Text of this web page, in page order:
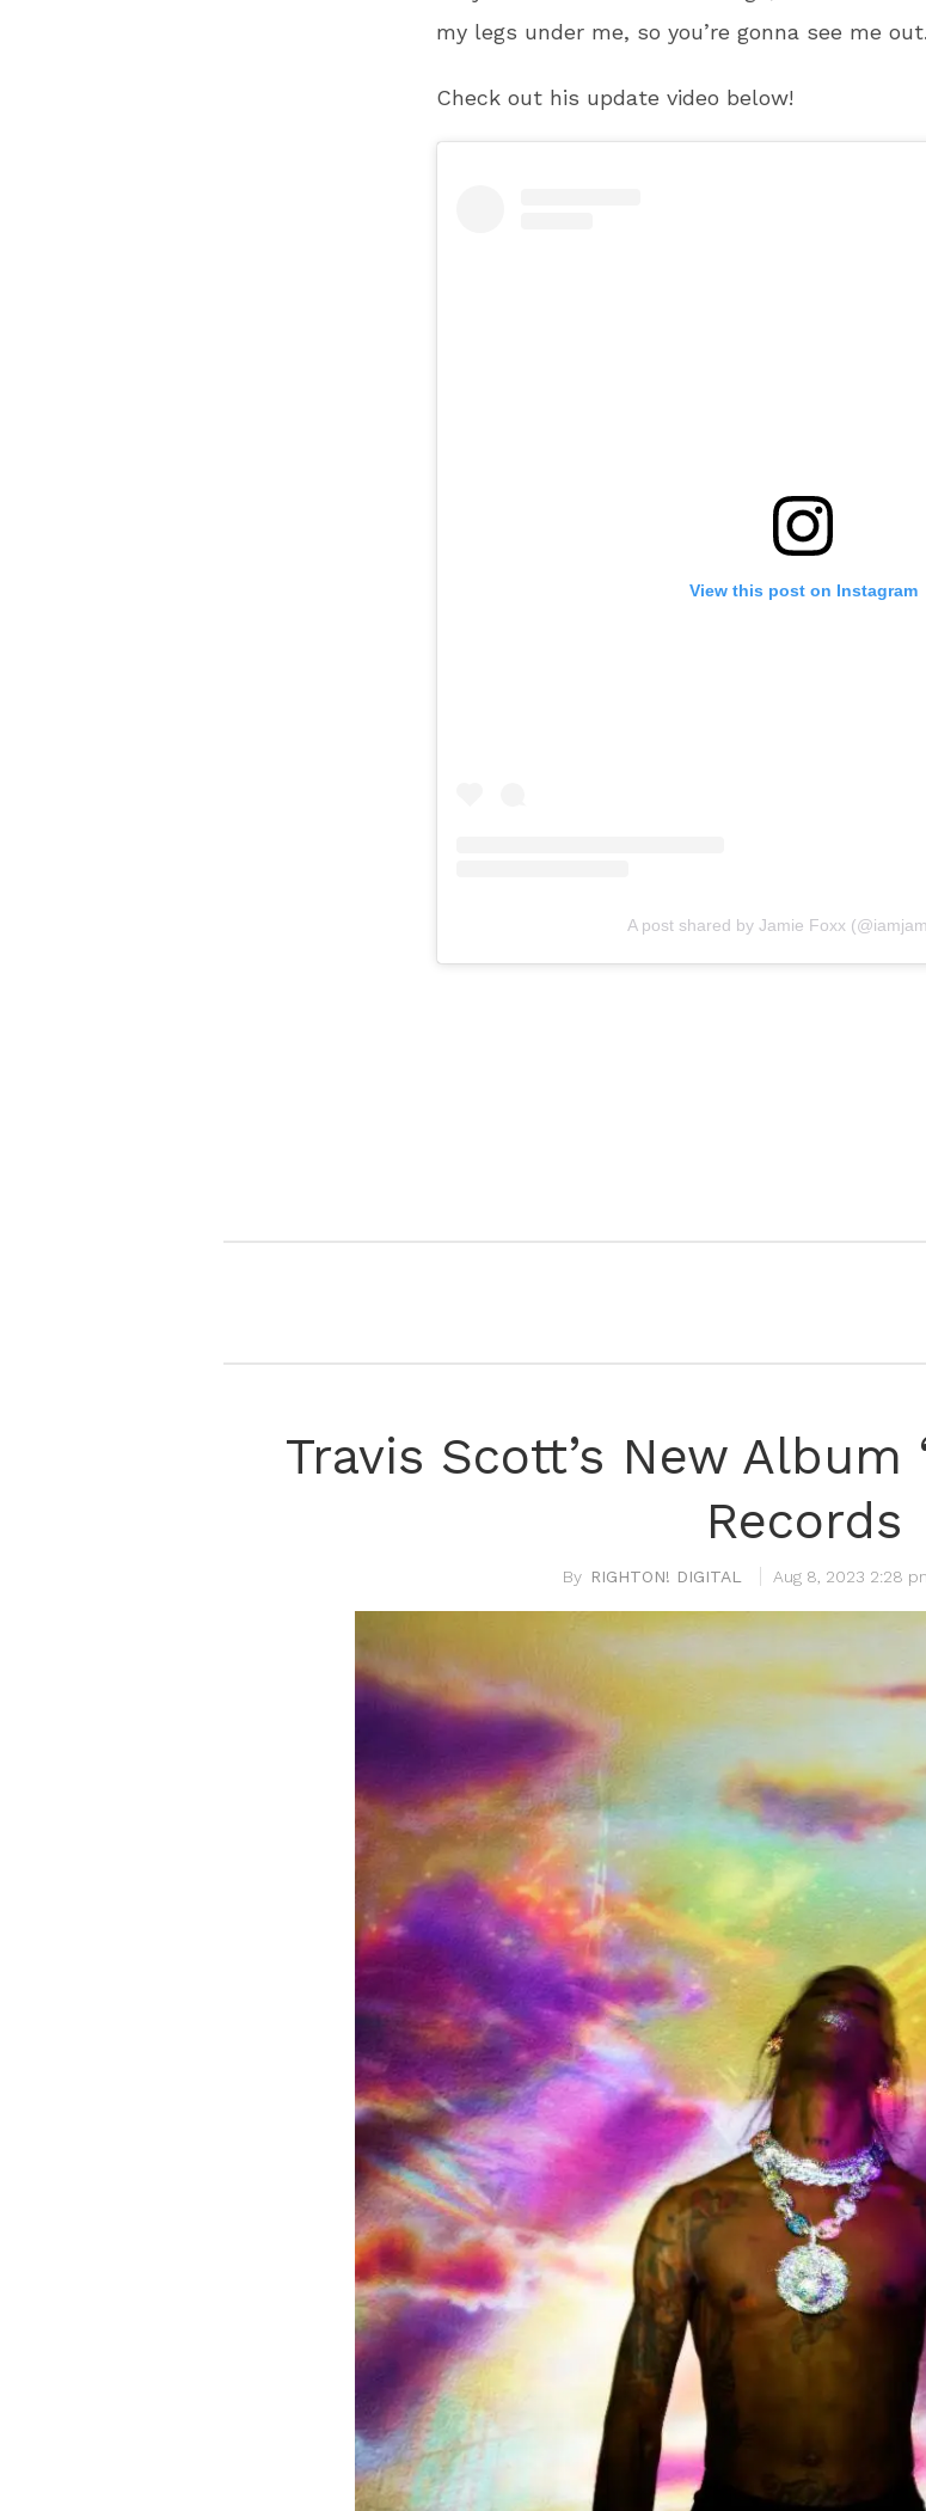
my legs under me, so you’re gonna see me
Check out his update video below!
View this post on Instagram
A post shared by Jamie Foxx
Travis Scott’s New Album
Records
RIGHTON! DIGITAL Aug 8, 2023 2:28